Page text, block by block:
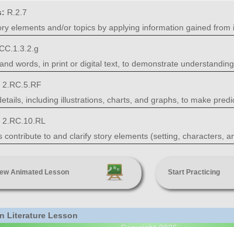
R.2.7
elements and/or topics by applying information gained
words, in print or digital text, to demonstrate
2.RC.5.RF
including illustrations, charts, and graphs, to make
2.RC.10.RL
contribute to and clarify story elements (setting, characters,
Animated Lesson Start Practicing
Literature Lesson